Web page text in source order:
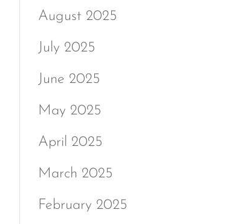
August 2025
July 2025
June 2025
May 2025
April 2025
March 2025
February 2025